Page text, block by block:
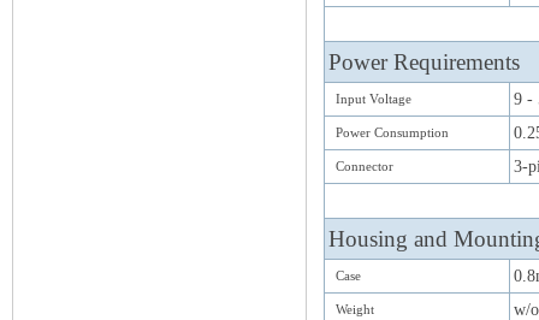
Power Requirements
Input Voltage 9 -
Power Consumption
Connector 3-
Housing and
Case
Weight w/